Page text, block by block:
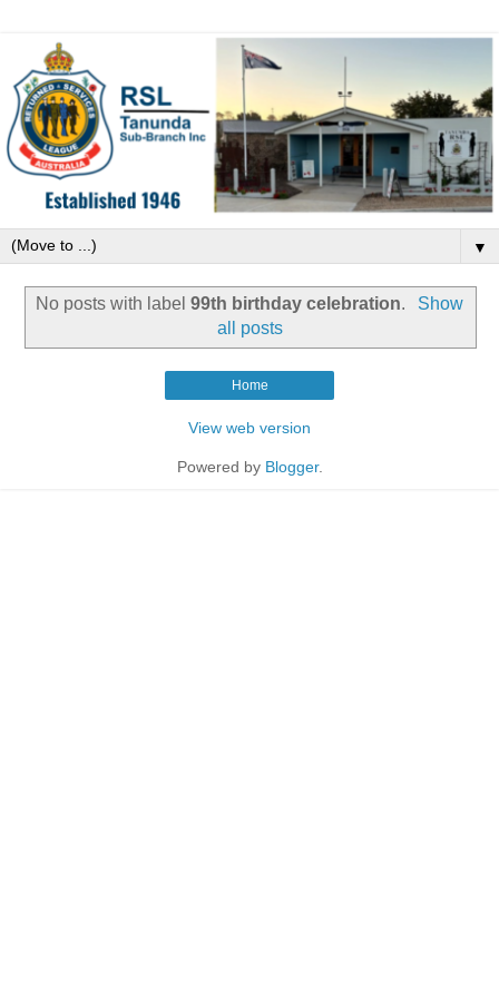
▼
No posts with label99th birthday celebration.
Show
all posts
Home
View web version
Powered by Blogger.